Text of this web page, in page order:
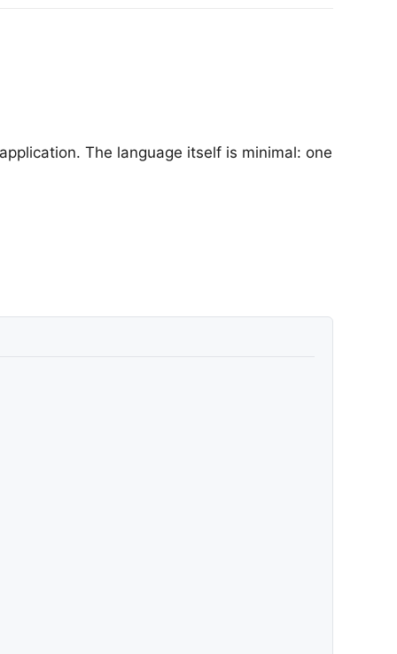
The language itself is minimal: one